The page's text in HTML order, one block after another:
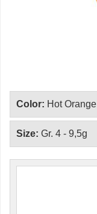
Color: Hot Orange
Size: Gr. 4 - 9,5g